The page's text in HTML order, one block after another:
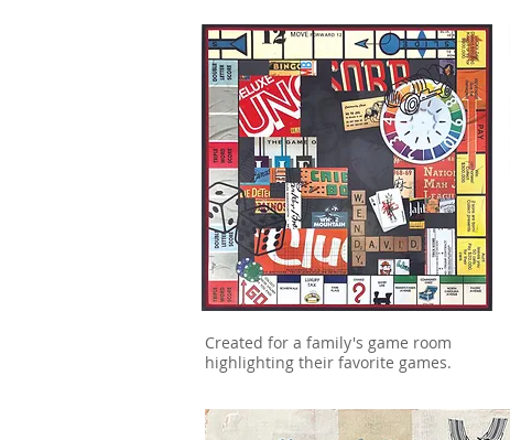
Created for a family's game room
highlighting their favorite games.